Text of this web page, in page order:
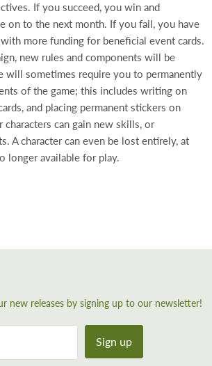
If you succeed, you win and
on to the next month. If you fail, you have
with more funding for beneficial event cards.
new rules and components will be
will sometimes require you to permanently
of the game; this includes writing on
and placing permanent stickers on
characters can gain new skills, or
A character can even be lost entirely, at
longer available for play.
new releases by signing up to our newsletter!
Sign up